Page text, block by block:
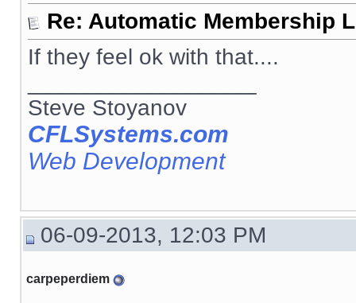
Re: Automatic Membership
If they feel ok with that....
Steve Stoyanov
CFLSystems.com
Web Development
06-09-2013, 12:03 PM
carpeperdiem